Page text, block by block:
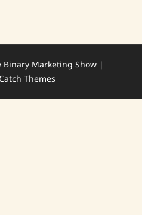
Binary Marketing Show |
Catch Themes